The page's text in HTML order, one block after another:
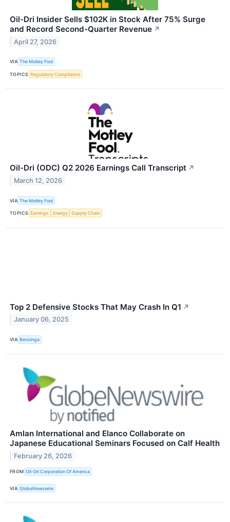
Oil-Dri Insider Sells $102K in Stock After 75% Surge
and Record Second-Quarter Revenue ↗
April 27, 2026
VIA The Motley Fool
TOPICS Regulatory Compliance
Oil-Dri (ODC) Q2 2026 Earnings Call Transcript ↗
March 12, 2026
VIA The Motley Fool
TOPICS Earnings Energy Supply Chain
Top 2 Defensive Stocks That May Crash In Q1 ↗
January 06, 2025
VIA Benzinga
Amlan International and Elanco Collaborate on
Japanese Educational Seminars Focused on Calf Health
February 26, 2026
FROM Oil-Dri Corporation Of America
VIA GlobeNewswire